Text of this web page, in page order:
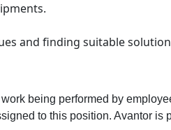
and finding suitable
being performed by
to this position. Avantor is